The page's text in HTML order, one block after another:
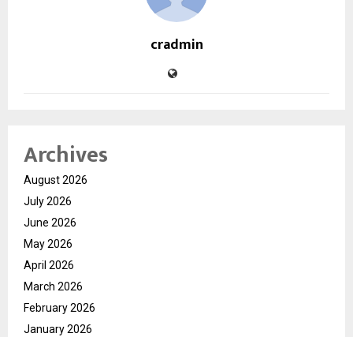
cradmin
Archives
August 2026
July 2026
June 2026
May 2026
April 2026
March 2026
February 2026
January 2026